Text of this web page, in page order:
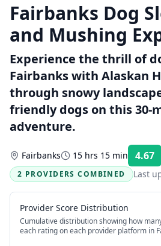
Fairbanks Dog
and Mushing
Experience the thrill of
Fairbanks with Alaskan
through snowy
friendly dogs on this 30-
adventure.
Fairbanks 15 hrs 15 min 4.67
2 PROVIDERS COMBINED
Last
Provider Score Distribution
Cumulative distribution showing how
each rating on each provider platform in